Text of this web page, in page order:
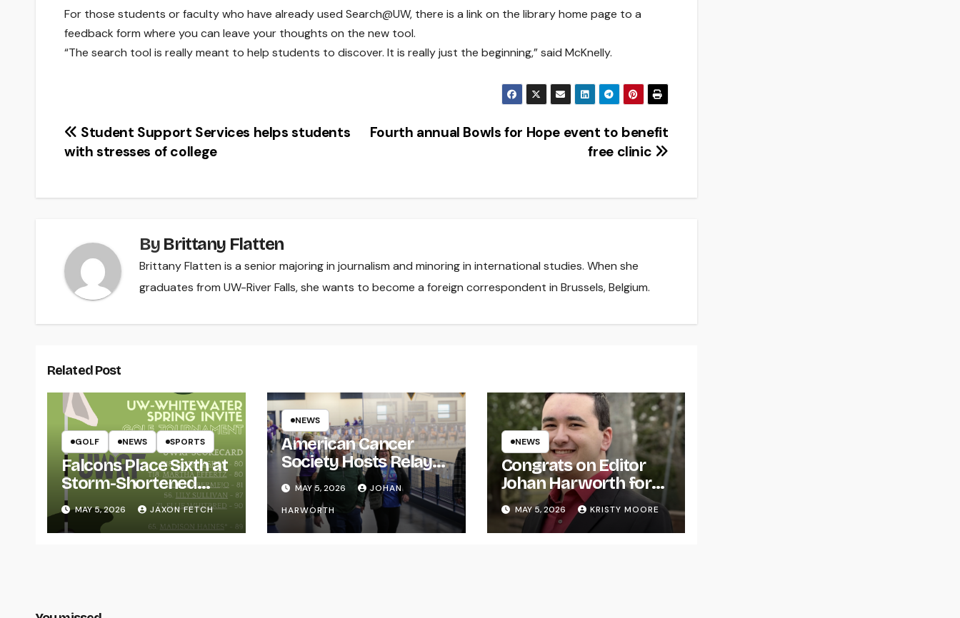
For those students or faculty who have already used Search@UW, there is a link on the library home page to a
feedback form where you can leave your thoughts on the new tool.
“The search tool is really meant to help students to discover. It is really just the beginning,” said McKnelly.
Post
Fourth annual Bowls for Hope event to benefit
free clinic
Student Support Services helps students
with stresses of college
By Brittany Flatten
Brittany Flatten is a senior majoring in journalism and minoring in international studies. When she
graduates from UW-River Falls, she wants to become a foreign correspondent in Brussels, Belgium.
Related Post
GOLF NEWS SPORTS
Falcons Place Sixth at
Storm-Shortened
Whitewater Invite
MAY 5, 2026 JAXON FETCH
NEWS
American Cancer
Society Hosts Relay
for Life
MAY 5, 2026
JOHAN
HARWORTH
NEWS
Congrats on Editor
Johan Harworth for
Graduating!
MAY 5, 2026 KRISTY MOORE